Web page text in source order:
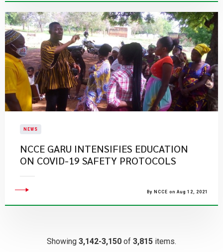
NEWS
NCCE GARU INTENSIFIES EDUCATION
ON COVID-19 SAFETY PROTOCOLS
By NCCE on Aug 12, 2021
Showing 3,142-3,150 of 3,815 items.